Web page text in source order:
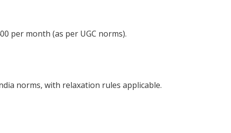
per month (as per UGC norms).
norms, with relaxation rules applicable.